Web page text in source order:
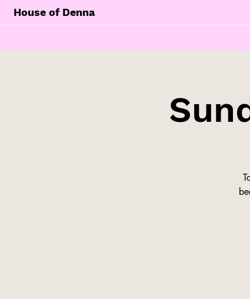
House of Denna